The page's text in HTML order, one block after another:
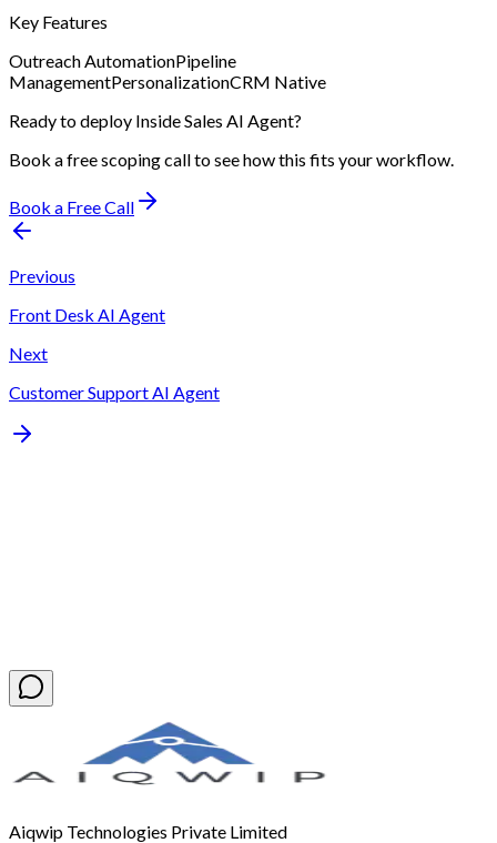
Key Features
Outreach AutomationPipeline
ManagementPersonalizationCRM Native
Ready to deploy Inside Sales AI Agent?
Book a free scoping call to see how this fits your workflow.
Book a Free Call
Previous
Front Desk AI Agent
Next
Customer Support AI Agent
Book a Free Discovery Call
Aiqwip Technologies Private Limited